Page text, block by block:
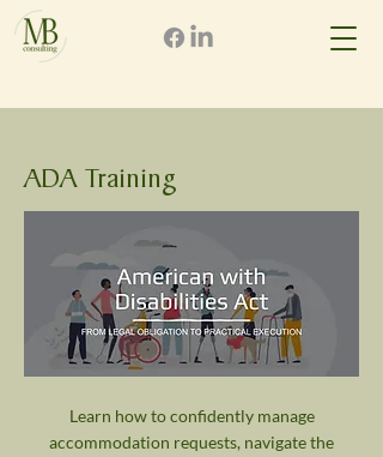
ADA Training
Learn how to confidently manage
accommodation requests, navigate the